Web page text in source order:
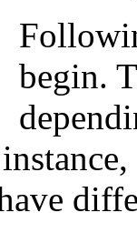
begin.